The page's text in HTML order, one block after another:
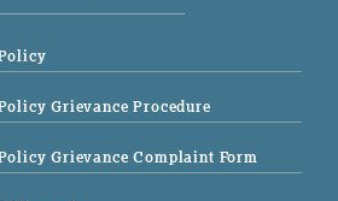
Grievance Procedure
Grievance Complaint Form